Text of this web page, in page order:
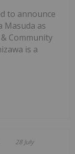
to announce
Masuda as
Community
is a
28 July